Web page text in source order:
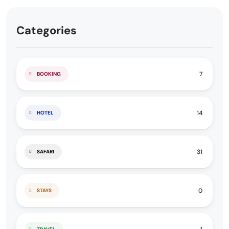
Categories
BOOKING 7
HOTEL 14
SAFARI 31
STAYS 0